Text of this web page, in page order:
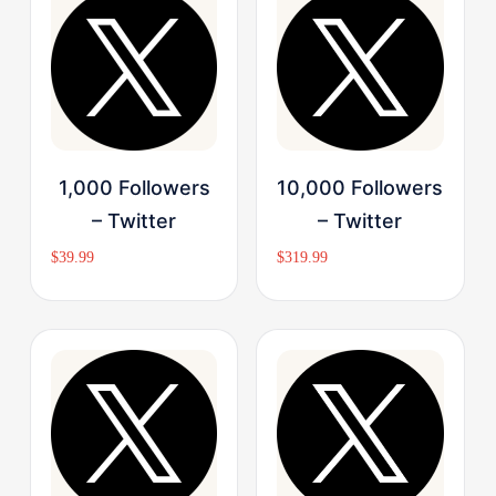
Buy Now
1,000 Followers
– Twitter
$39.99
Buy Now
10,000 Followers
– Twitter
$319.99